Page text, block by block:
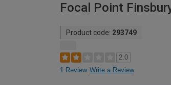
Focal Point
Product code: 293749
2.0
1 Review Write a Review